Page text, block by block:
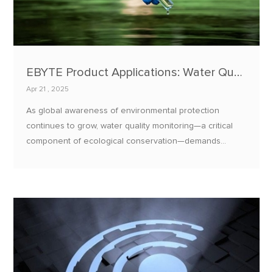
EBYTE Product Applications: Water Quality Monitoring and Environmental Protection Solutions
Apr 21 , 2025
As global awareness of environmental protection
continues to grow, water quality monitoring—a critical
component of ecological conservation—demands